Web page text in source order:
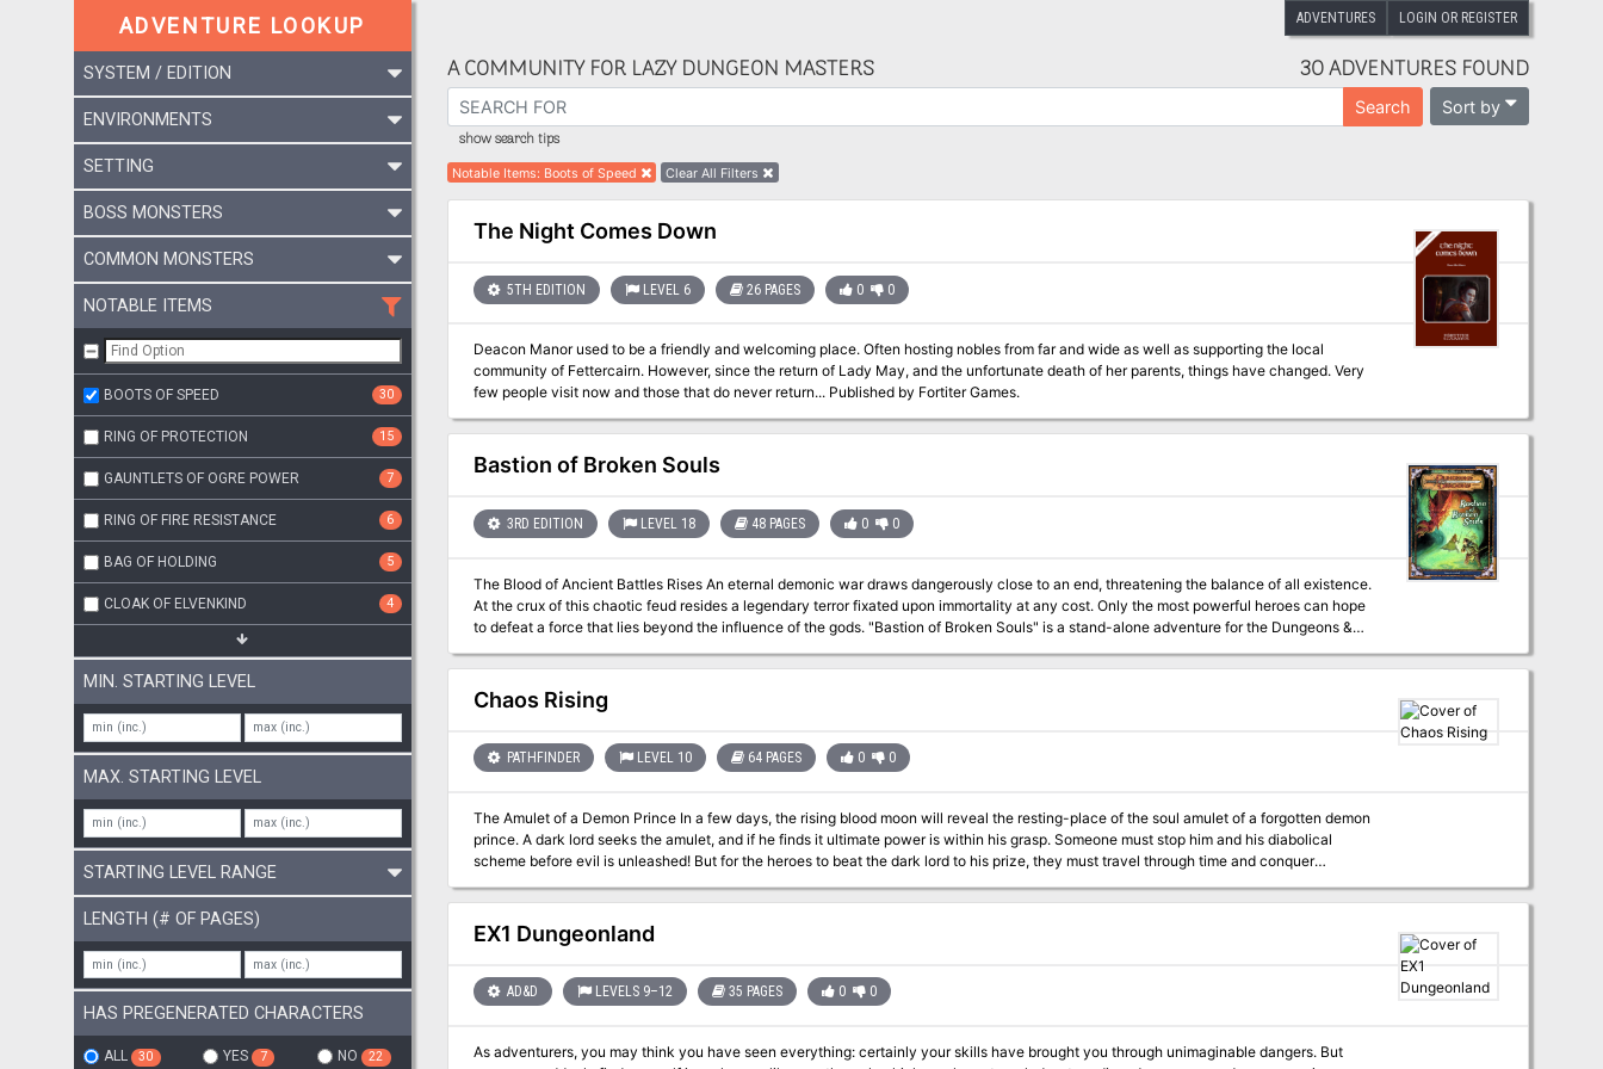
ADVENTURES LOGIN OR REGISTER
ADVENTURE LOOKUP
SYSTEM / EDITION
ENVIRONMENTS
SETTING
BOSS MONSTERS
COMMON MONSTERS
NOTABLE ITEMS
BOOTS OF SPEED 30
RING OF PROTECTION 15
GAUNTLETS OF OGRE POWER 7
RING OF FIRE RESISTANCE 6
BAG OF HOLDING 5
CLOAK OF ELVENKIND 4
MIN. STARTING LEVEL
MAX. STARTING LEVEL
STARTING LEVEL RANGE
LENGTH (# OF PAGES)
HAS PREGENERATED CHARACTERS
ALL 30 YES 7 NO 22
A COMMUNITY FOR LAZY DUNGEON MASTERS 30 ADVENTURES FOUND
Search Sort by
show search tips
Notable Items: Boots of Speed Clear All Filters
The Night Comes Down
5TH EDITION LEVEL 6 26 PAGES 0 0
Deacon Manor used to be a friendly and welcoming place. Often hosting nobles from far and wide as well as supporting the local
community of Fettercairn. However, since the return of Lady May, and the unfortunate death of her parents, things have changed. Very
few people visit now and those that do never return... Published by Fortiter Games.
Bastion of Broken Souls
3RD EDITION LEVEL 18 48 PAGES 0 0
The Blood of Ancient Battles Rises An eternal demonic war draws dangerously close to an end, threatening the balance of all existence.
At the crux of this chaotic feud resides a legendary terror fixated upon immortality at any cost. Only the most powerful heroes can hope
to defeat a force that lies beyond the influence of the gods. "Bastion of Broken Souls" is a stand-alone adventure for the Dungeons &
This adventure is the last element in a collection of adventures designed to take characters from beginner to advanced levels of play
(although no previous adventure need be played to play this one). "Bastion of Broken Souls" features an additional 16 pages of content
Chaos Rising
PATHFINDER LEVEL 10 64 PAGES 0 0
The Amulet of a Demon Prince In a few days, the rising blood moon will reveal the resting-place of the soul amulet of a forgotten demon
prince. A dark lord seeks the amulet, and if he finds it ultimate power is within his grasp. Someone must stop him and his diabolical
scheme before evil is unleashed! But for the heroes to beat the dark lord to his prize, they must travel through time and conquer
and abandoned dwarven citadel where the demon's amulet is hidden and provides unique encounters allowing the players to travel
back in time to shape the very future itself! Chaos Rising supports monsters found in the Tome of Horrors. Also available for S&W and
5e.
EX1 Dungeonland
AD&D LEVELS 9–12 35 PAGES 0 0
As adventurers, you may think you have seen everything: certainly your skills have brought you through unimaginable dangers. But